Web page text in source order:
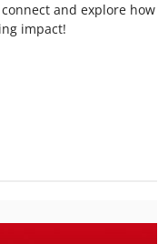
and explore how
impact!